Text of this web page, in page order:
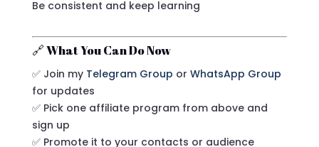
Be consistent and keep learning
🔗 What You Can Do Now
✅ Join my Telegram Group or WhatsApp Group
for updates
✅ Pick one affiliate program from above and
sign up
✅ Promote it to your contacts or audience